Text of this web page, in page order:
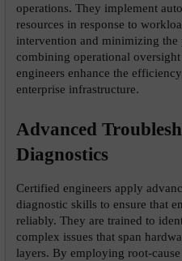
operations. They implement
resources in response to
intervention and minimizing
combining operational
engineers enhance the
enterprise infrastructure.
Advanced
Diagnostics
Certified engineers apply
diagnostic skills to ensure that
reliably. They are trained to
complex issues that span
layers. By employing root-